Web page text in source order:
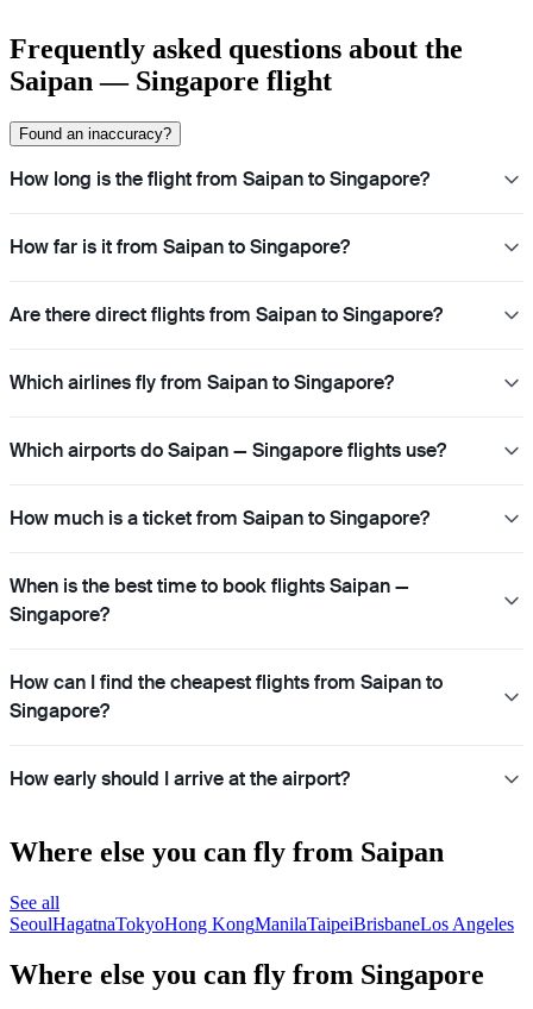
Frequently asked questions about the
Saipan — Singapore flight
Found an inaccuracy?
How long is the flight from Saipan to Singapore?
How far is it from Saipan to Singapore?
Are there direct flights from Saipan to Singapore?
Which airlines fly from Saipan to Singapore?
Which airports do Saipan — Singapore flights use?
How much is a ticket from Saipan to Singapore?
When is the best time to book flights Saipan —
Singapore?
How can I find the cheapest flights from Saipan to
Singapore?
How early should I arrive at the airport?
Where else you can fly from Saipan
See all
SeoulHagatnaTokyoHong KongManilaTaipeiBrisbaneLos Angeles
Where else you can fly from Singapore